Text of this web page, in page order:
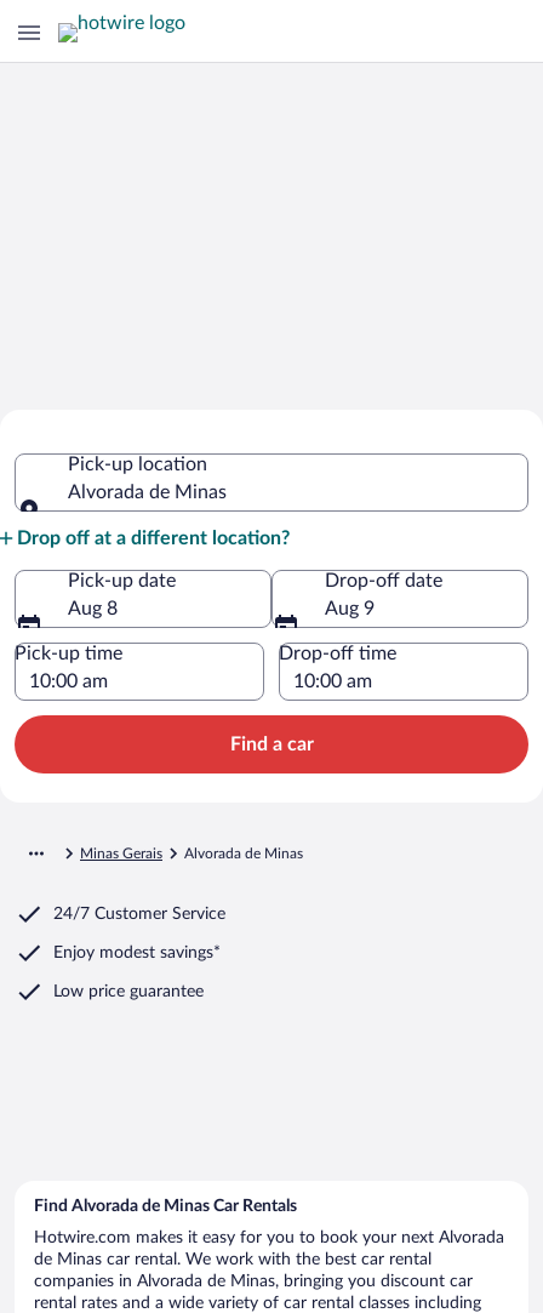
MinasPick-up location
Alvorada de Minas
Drop off at a different location?
Pick-up date
Aug 8
Drop-off date
Aug 9
Pick-up time Drop-off time
Find a car
Minas Gerais Alvorada de Minas
24/7 Customer Service
Enjoy modest savings*
Low price guarantee
Find Alvorada de Minas Car Rentals
Hotwire.com makes it easy for you to book your next Alvorada
de Minas car rental. We work with the best car rental
companies in Alvorada de Minas, bringing you discount car
rental rates and a wide variety of car rental classes including